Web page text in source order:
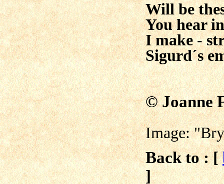
Will be
You hear
I make -
Sigurd´s
© Joanne
Image:
Back to : [
]